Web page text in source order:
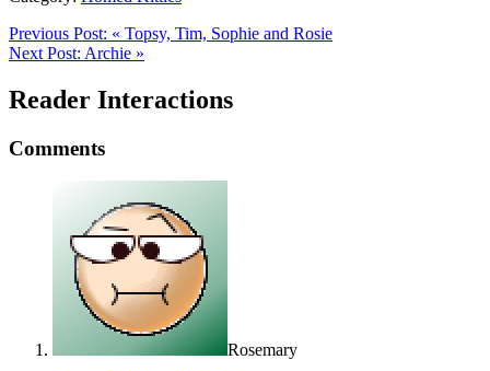
Previous Post: « Topsy, Tim, Sophie and Rosie
Next Post: Archie »
Reader Interactions
Comments
Rosemary